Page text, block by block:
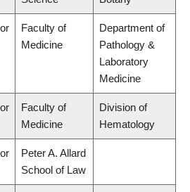
Faculty of
Medicine
Department of
Pathology &
Laboratory
Medicine
Faculty of
Medicine
Division of
Hematology
Peter A. Allard
School of Law